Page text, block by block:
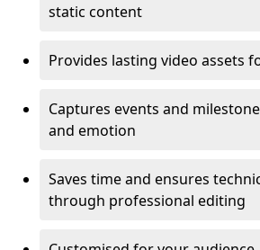
static content
Provides lasting video assets
Captures events and
and emotion
Saves time and ensures
through professional editing